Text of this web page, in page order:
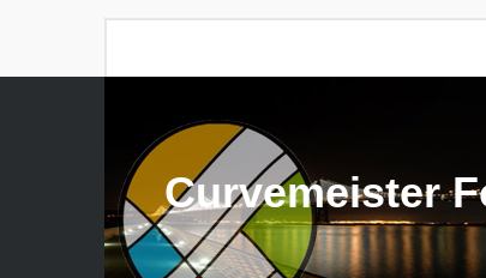
Curvemeister